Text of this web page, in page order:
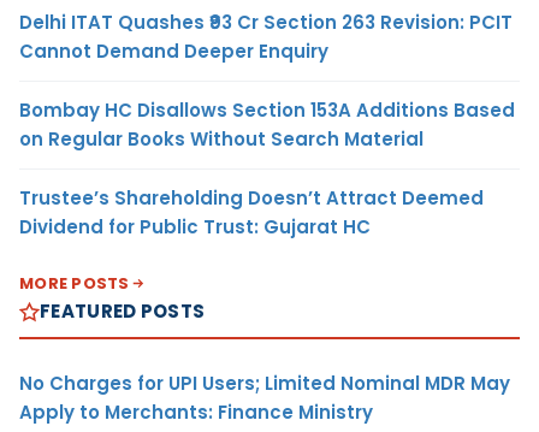
Delhi ITAT Quashes ₹93 Cr Section 263 Revision: PCIT
Cannot Demand Deeper Enquiry
Bombay HC Disallows Section 153A Additions Based
on Regular Books Without Search Material
Trustee’s Shareholding Doesn’t Attract Deemed
Dividend for Public Trust: Gujarat HC
MORE POSTS
FEATURED POSTS
No Charges for UPI Users; Limited Nominal MDR May
Apply to Merchants: Finance Ministry